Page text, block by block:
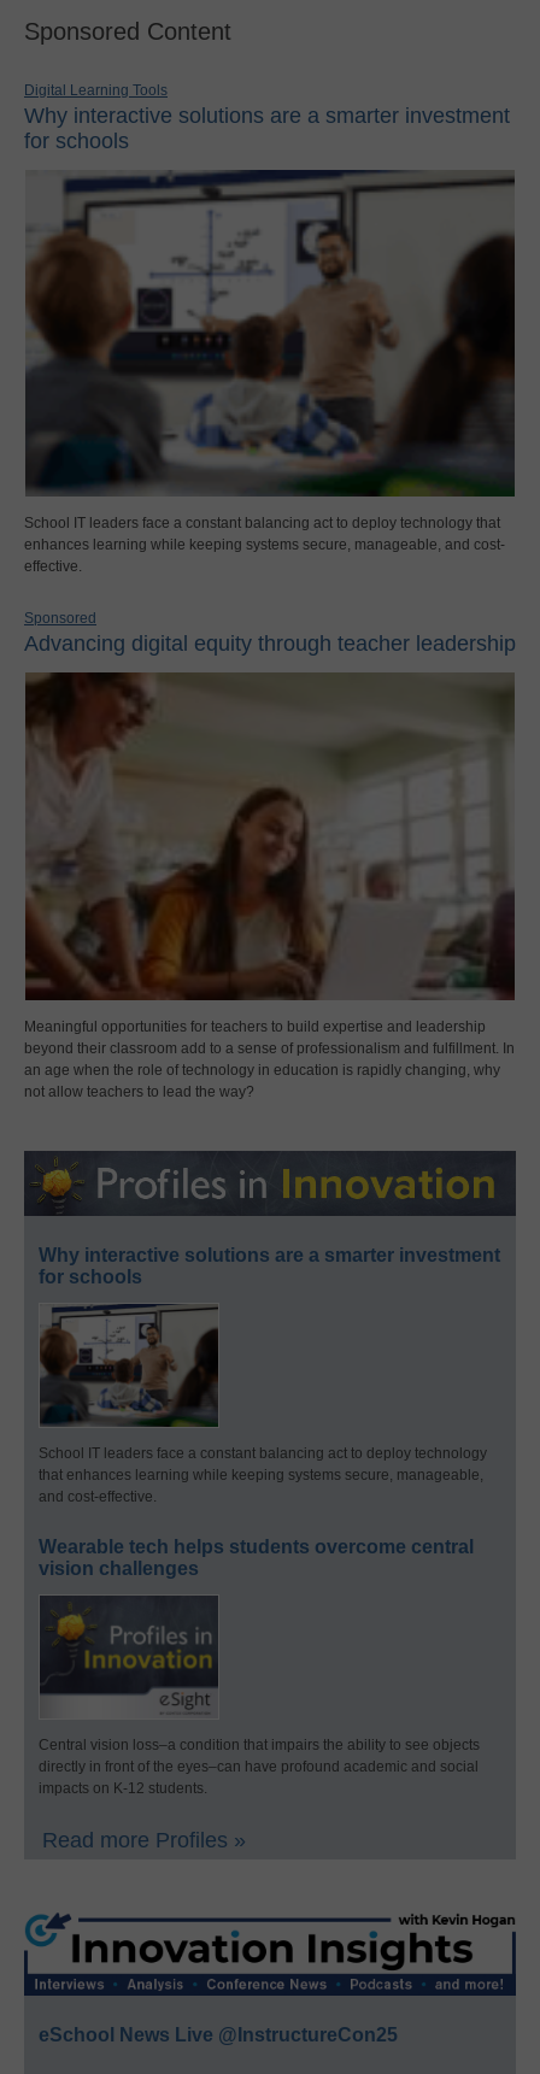
Sponsored Content
Digital Learning Tools
Why interactive solutions are a smarter investment
for schools
School IT leaders face a constant balancing act to deploy technology that
enhances learning while keeping systems secure, manageable, and cost-
effective.
Sponsored
Advancing digital equity through teacher leadership
Meaningful opportunities for teachers to build expertise and leadership
beyond their classroom add to a sense of professionalism and fulfillment. In
an age when the role of technology in education is rapidly changing, why
not allow teachers to lead the way?
Why interactive solutions are a smarter investment
for schools
School IT leaders face a constant balancing act to deploy technology
that enhances learning while keeping systems secure, manageable,
and cost-effective.
Wearable tech helps students overcome central
vision challenges
Central vision loss–a condition that impairs the ability to see objects
directly in front of the eyes–can have profound academic and social
impacts on K-12 students.
Read more Profiles »
eSchool News Live @InstructureCon25